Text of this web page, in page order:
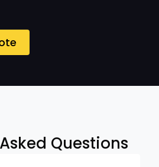
Questions